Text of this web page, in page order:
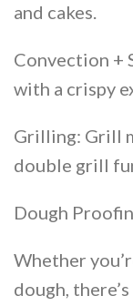
and cakes.
Convection +
with a crispy
Grilling: Grill
double grill
Dough
Whether
dough,